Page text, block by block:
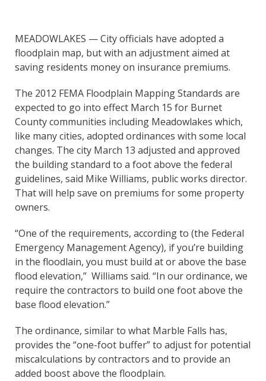
MEADOWLAKES — City officials have adopted a
floodplain map, but with an adjustment aimed at
saving residents money on insurance premiums.
The 2012 FEMA Floodplain Mapping Standards are
expected to go into effect March 15 for Burnet
County communities including Meadowlakes which,
like many cities, adopted ordinances with some local
changes. The city March 13 adjusted and approved
the building standard to a foot above the federal
guidelines, said Mike Williams, public works director.
That will help save on premiums for some property
owners.
“One of the requirements, according to (the Federal
Emergency Management Agency), if you’re building
in the floodlain, you must build at or above the base
flood elevation,” Williams said. “In our ordinance, we
require the contractors to build one foot above the
base flood elevation.”
The ordinance, similar to what Marble Falls has,
provides the “one-foot buffer” to adjust for potential
miscalculations by contractors and to provide an
added boost above the floodplain.